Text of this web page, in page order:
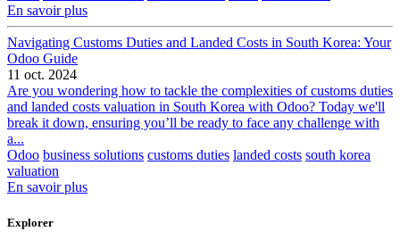
En savoir plus
Navigating Customs Duties and Landed Costs in South Korea: Your
Odoo Guide
11 oct. 2024
Are you wondering how to tackle the complexities of customs duties
and landed costs valuation in South Korea with Odoo? Today we'll
break it down, ensuring you’ll be ready to face any challenge with
a...
Odoo business solutions customs duties landed costs south korea
valuation
En savoir plus
Explorer